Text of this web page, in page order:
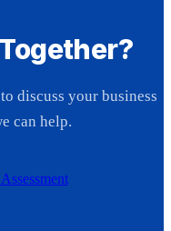
discuss your business
can help.